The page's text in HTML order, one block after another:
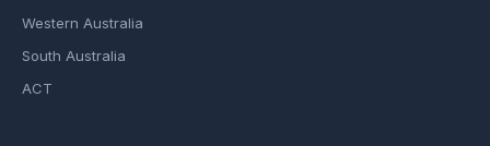
Western Australia
South Australia
ACT